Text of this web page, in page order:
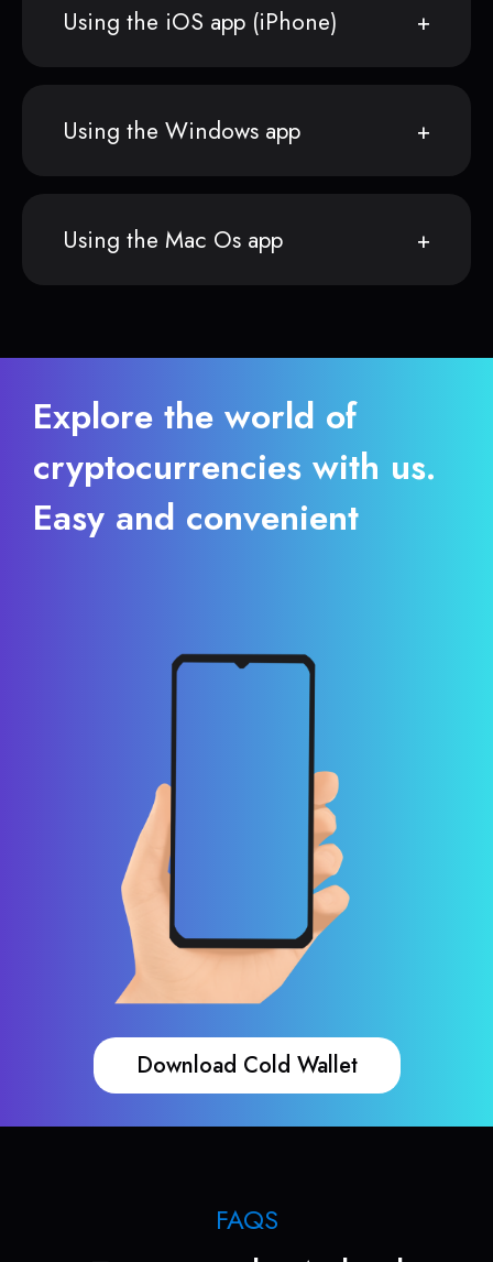
Using the iOS app (iPhone)
Using the Windows app
Using the Mac Os app
Explore the world of
cryptocurrencies with us.
Easy and convenient
Download Cold Wallet
FAQS